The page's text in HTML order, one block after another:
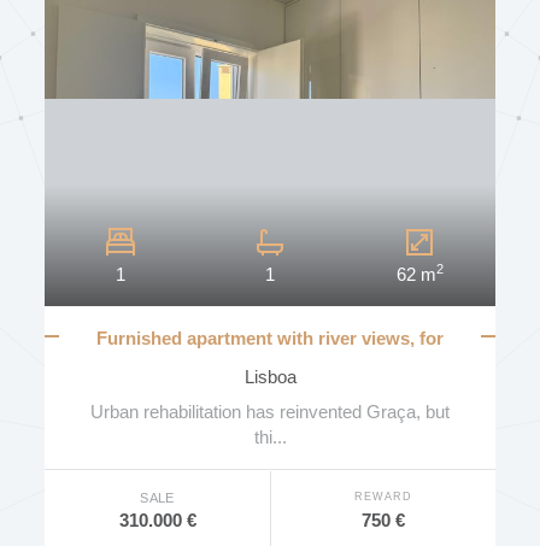
1 1 62 m2
Furnished apartment with river views, for
Lisboa
Urban rehabilitation has reinvented Graça, but
thi...
SALE
310.000 €
REWARD
750 €